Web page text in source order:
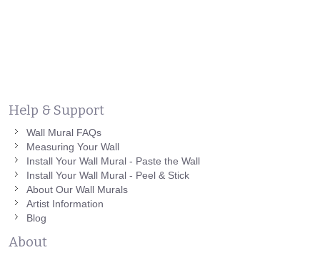
Help & Support
Wall Mural FAQs
Measuring Your Wall
Install Your Wall Mural - Paste the Wall
Install Your Wall Mural - Peel & Stick
About Our Wall Murals
Artist Information
Blog
About